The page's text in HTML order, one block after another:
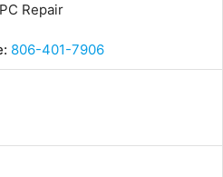
Repair
806-401-7906